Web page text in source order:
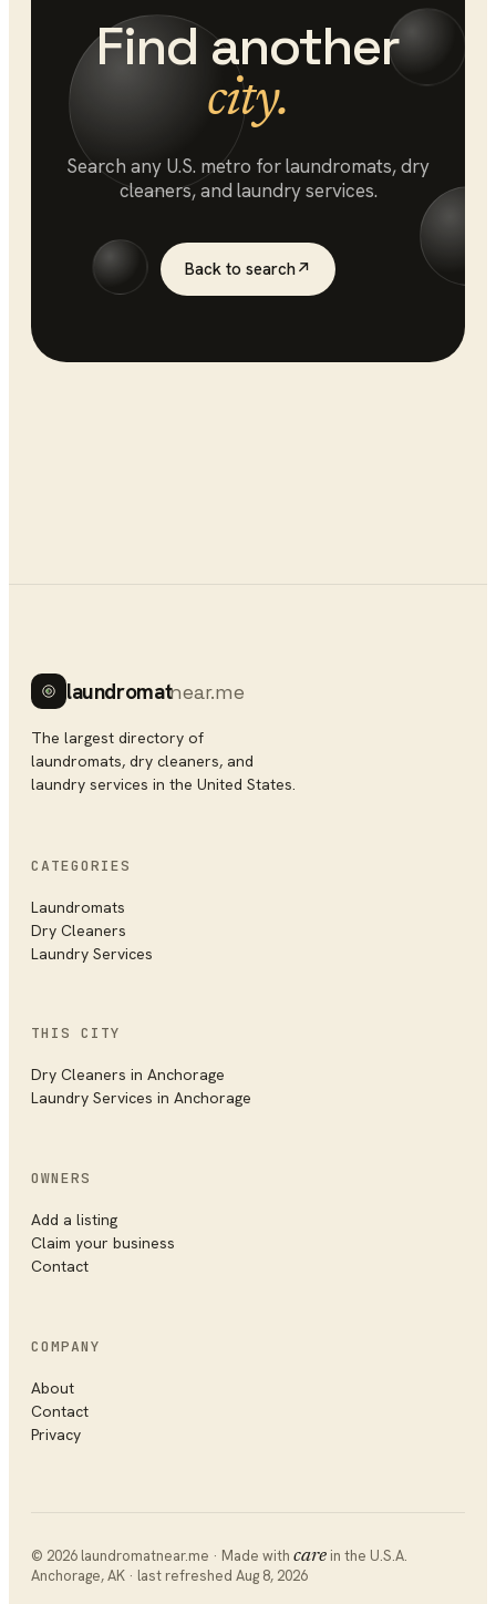
Find another
city.
Search any U.S. metro forlaundromats, dry
cleaners, and laundry services.
Back to search↗
laundromatnear.me
The largest directory of
laundromats, dry cleaners, and
laundry services in the United States.
CATEGORIES
Laundromats
Dry Cleaners
Laundry Services
THIS CITY
Dry Cleaners in Anchorage
Laundry Services in Anchorage
OWNERS
Add a listing
Claim your business
Contact
COMPANY
About
Contact
Privacy
© 2026 laundromatnear.me · Made with care in the U.S.A.
Anchorage,AK · last refreshed Aug 8, 2026